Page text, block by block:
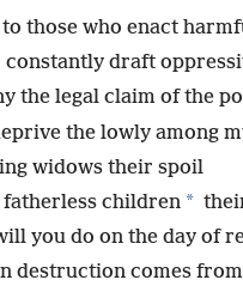
to those who enact
constantly draft
the legal claim of the
the lowly among
widows their spoil
children *
you do on the day of
destruction comes